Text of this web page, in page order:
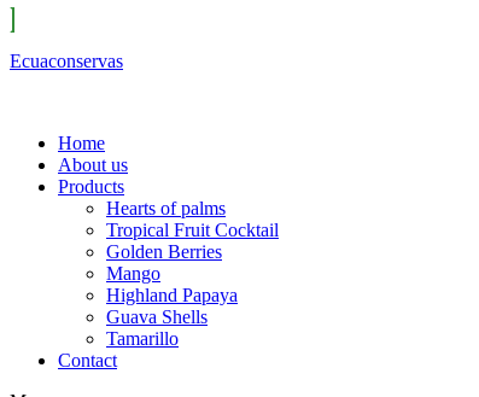
Ecuaconservas
Home
About us
Products
Hearts of palms
Tropical Fruit Cocktail
Golden Berries
Mango
Highland Papaya
Guava Shells
Tamarillo
Contact